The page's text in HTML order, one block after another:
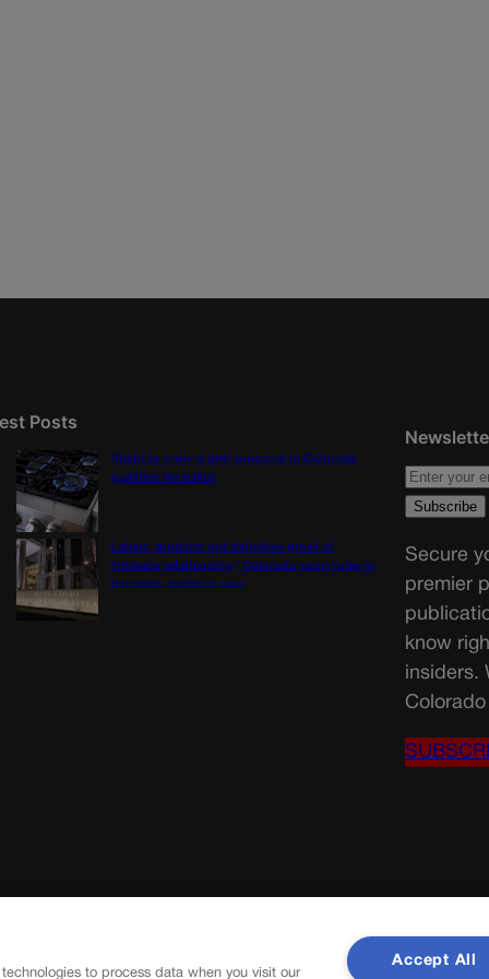
Posts
‘Right to natural gas’ proposal in Colorado
qualifies for ballot
Labels, duration not definitive proof of
‘intimate relationship,’ Colorado court rules in
domestic violence case
Secure
premier
know
insiders.
to process data when you visit our
Accept All